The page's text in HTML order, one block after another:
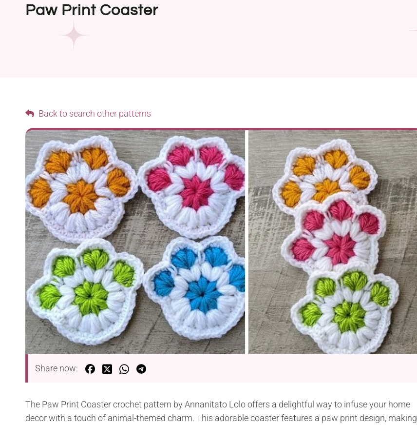
Paw Print Coaster
Back to search other patterns
Share now:
The Paw Print Coaster crochet pattern by Annanitato Lolo offers a delightful way to infuse your home
decor with a touch of animal-themed charm. This adorable coaster features a paw print design, making